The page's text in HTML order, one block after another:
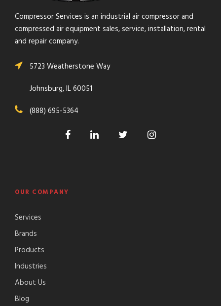
Compressor Services is an industrial air compressor and
compressed air equipment sales, service, installation, rental
and repair company.
5723 Weatherstone Way
Johnsburg, IL 60051
(888) 695-5364
OUR COMPANY
Services
Brands
Products
Industries
About Us
Blog